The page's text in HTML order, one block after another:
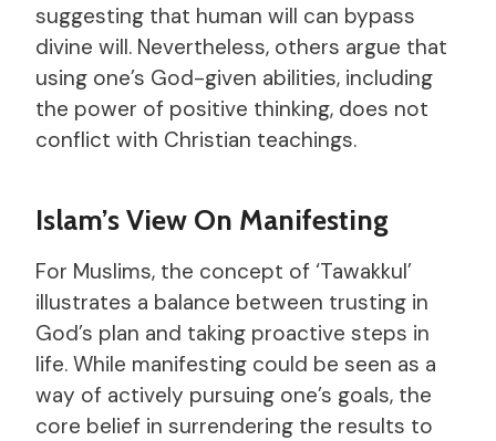
suggesting that human will can bypass
divine will. Nevertheless, others argue that
using one’s God-given abilities, including
the power of positive thinking, does not
conflict with Christian teachings.
Islam’s View On Manifesting
For Muslims, the concept of ‘Tawakkul’
illustrates a balance between trusting in
God’s plan and taking proactive steps in
life. While manifesting could be seen as a
way of actively pursuing one’s goals, the
core belief in surrendering the results to